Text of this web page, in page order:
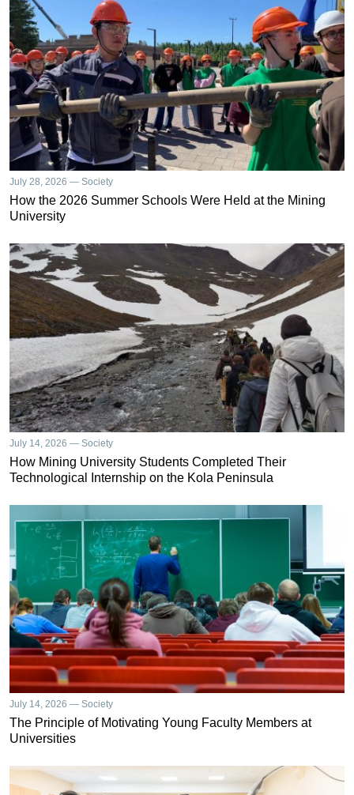
July 28, 2026 — Society
How the 2026 Summer Schools Were Held at the Mining
University
July 14, 2026 — Society
How Mining University Students Completed Their
Technological Internship on the Kola Peninsula
July 14, 2026 — Society
The Principle of Motivating Young Faculty Members at
Universities